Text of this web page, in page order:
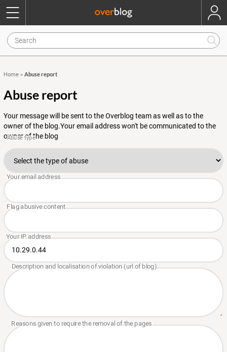
Home » Abuse report
Abuse report
Your message will be sent to the Overblog team as well as to the
owner of the blog.Your email address won't be communicated to the
owner of the blog